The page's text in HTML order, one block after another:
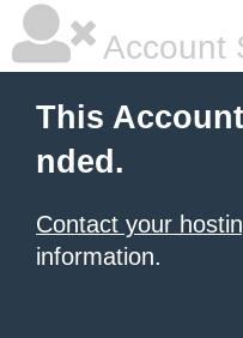
Account
This
nded.
Contact your
information.